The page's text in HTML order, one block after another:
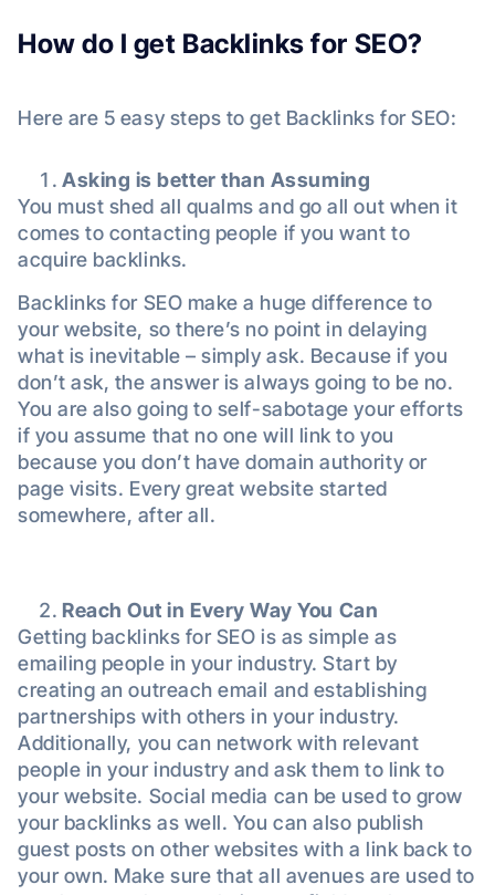
How do I get Backlinks for SEO?
Here are 5 easy steps to get Backlinks for SEO:
Asking is better than Assuming
You must shed all qualms and go all out when it
comes to contacting people if you want to
acquire backlinks.
Backlinks for SEO make a huge difference to
your website, so there’s no point in delaying
what is inevitable – simply ask. Because if you
don’t ask, the answer is always going to be no.
You are also going to self-sabotage your efforts
if you assume that no one will link to you
because you don’t have domain authority or
page visits. Every great website started
somewhere, after all.
Reach Out in Every Way You Can
Getting backlinks for SEO is as simple as
emailing people in your industry. Start by
creating an outreach email and establishing
partnerships with others in your industry.
Additionally, you can network with relevant
people in your industry and ask them to link to
your website. Social media can be used to grow
your backlinks as well. You can also publish
guest posts on other websites with a link back to
your own. Make sure that all avenues are used to